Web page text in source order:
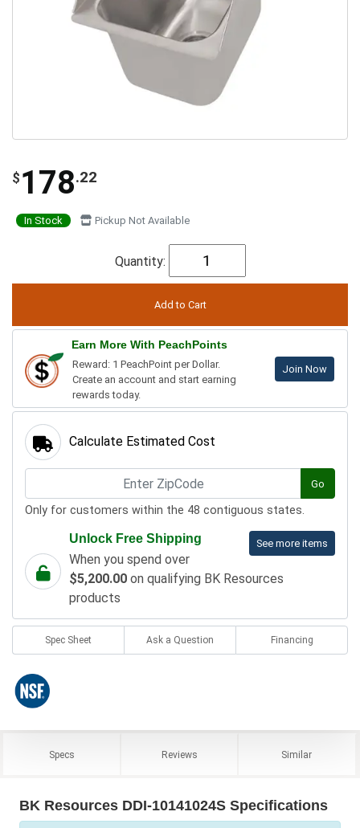
$ 178.22
In Stock Pickup Not Available
Quantity:
Earn More With PeachPoints
Reward: 1 PeachPoint per Dollar.
Create an account and start earning
rewards today.
Join Now
Calculate Estimated Cost
Go
Only for customers within the 48 contiguous states.
See more items
Unlock Free Shipping
When you spend over
$5,200.00 on qualifying BK Resources
products
Spec Sheet Ask a Question Financing
Specs Reviews Similar
BK Resources DDI-10141024S Specifications